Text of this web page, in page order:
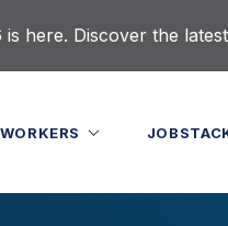
is here. Discover the